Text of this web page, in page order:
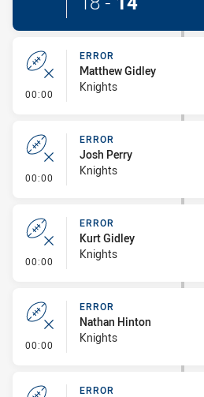
00:00 - Error
ERROR
Matthew Gidley
Knights
00:00 - Error
ERROR
Josh Perry
Knights
00:00 - Error
ERROR
Kurt Gidley
Knights
00:00 - Error
ERROR
Nathan Hinton
Knights
ERROR